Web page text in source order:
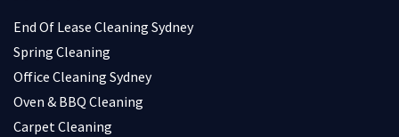
End Of Lease Cleaning Sydney
Spring Cleaning
Office Cleaning Sydney
Oven & BBQ Cleaning
Carpet Cleaning